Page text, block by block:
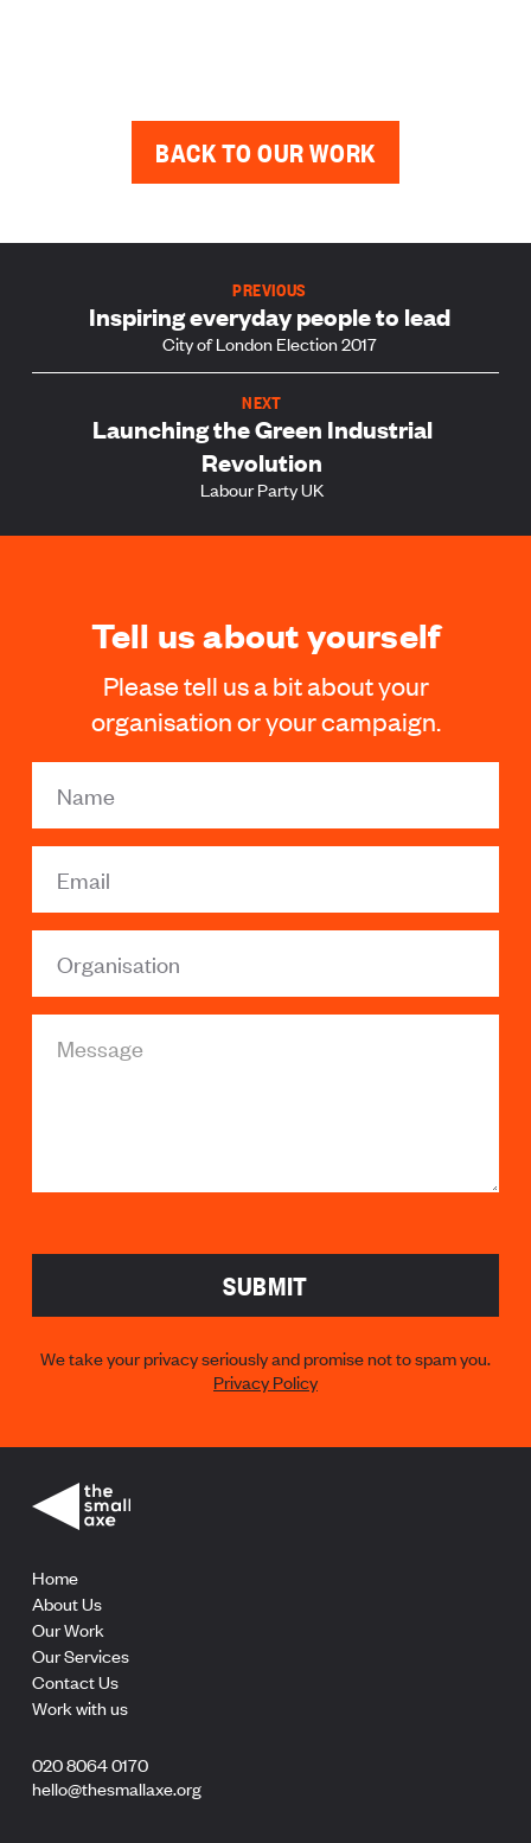
BACK TO OUR WORK
PREVIOUS
Inspiring everyday people to lead
City of London Election 2017
NEXT
Launching the Green Industrial
Revolution
Labour Party UK
Tell us about yourself
Please tell us a bit about your
organisation or your campaign.
We take your privacy seriously and promise not to spam you.
Privacy Policy
Home
About Us
Our Work
Our Services
Contact Us
Work with us
020 8064 0170
hello@thesmallaxe.org